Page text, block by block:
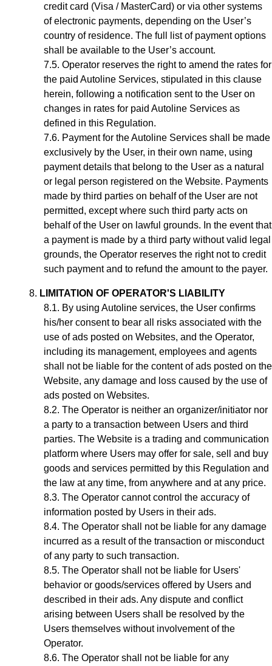
credit card (Visa / MasterCard) or via other systems
of electronic payments, depending on the User’s
country of residence. The full list of payment options
shall be available to the User’s account.
Operator reserves the right to amend the rates for
the paid Autoline Services, stipulated in this clause
herein, following a notification sent to the User on
changes in rates for paid Autoline Services as
defined in this Regulation.
Payment for theAutoline Services shall be made
exclusively by the User, in their own name, using
payment details that belong to the User as a natural
or legal person registered on the Website. Payments
made by third parties on behalf of the User are not
permitted, except where such third party acts on
behalf of the User on lawful grounds. In the event that
a payment is made by a third party without valid legal
grounds, the Operator reserves the right not to credit
such payment and to refund the amount to the payer.
LIMITATION OF OPERATOR'S LIABILITY
By using Autoline services, the User confirms
his/her consent to bear all risks associated with the
use of ads posted on Websites, and the Operator,
including its management, employees and agents
shall not be liable for the content of ads posted on the
Website, any damage and loss caused by the use of
ads posted on Websites.
The Operator is neither an organizer/initiator nor
a party to a transaction between Users and third
parties. The Website is a trading and communication
platform where Users may offer for sale, sell and buy
goods and services permitted by this Regulation and
the law at any time, from anywhere and at any price.
The Operator cannot control the accuracy of
information posted by Users in their ads.
The Operator shall not be liable for any damage
incurred as a result of the transaction or misconduct
of any party to such transaction.
The Operator shall not be liable for Users'
behavior or goods/services offered by Users and
described in their ads. Any dispute and conflict
arising between Users shall be resolved by the
Users themselves without involvement of the
Operator.
The Operator shall not be liable for any